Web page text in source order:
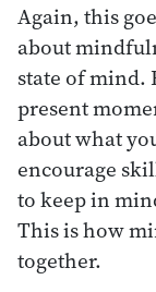
Again, this
about
state of mind.
present
about what
encourage
to keep in
This is how
together.